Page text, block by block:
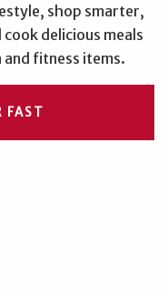
shop smarter,
delicious meals
and fitness items.
FAST